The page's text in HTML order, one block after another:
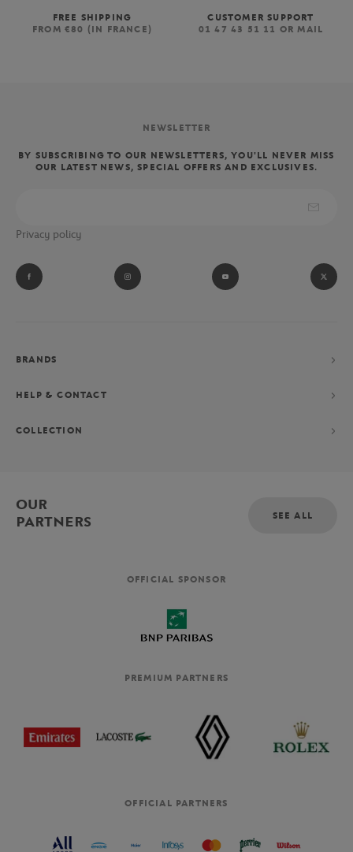
FREE SHIPPING
FROM €80 (IN FRANCE)
CUSTOMER SUPPORT
01 47 43 51 11 OR MAIL
NEWSLETTER
BY SUBSCRIBING TO OUR NEWSLETTERS, YOU'LL NEVER MISS
OUR LATEST NEWS, SPECIAL OFFERS AND EXCLUSIVES.
Privacy policy
BRANDS
HELP & CONTACT
COLLECTION
OUR
PARTNERS
SEE ALL
OFFICIAL SPONSOR
PREMIUM PARTNERS
OFFICIAL PARTNERS